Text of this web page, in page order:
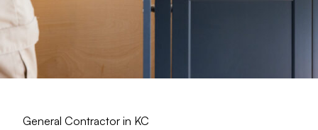
General Contractor in KC